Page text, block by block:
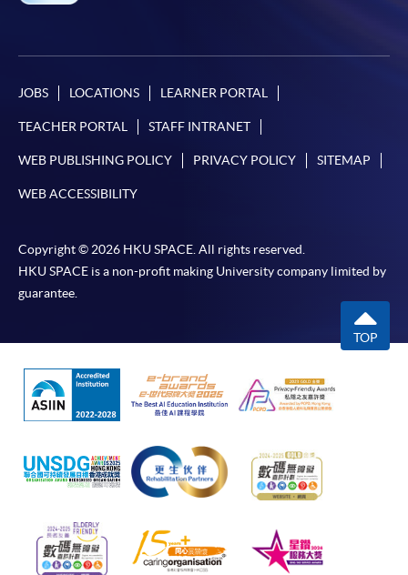
JOBS LOCATIONS LEARNER PORTAL
TEACHER PORTAL STAFF INTRANET
WEB PUBLISHING POLICY PRIVACY POLICY SITEMAP
WEB ACCESSIBILITY
Copyright © 2026 HKU SPACE. All rights reserved.
HKU SPACE is a non-profit making University company limited by
guarantee.
TOP